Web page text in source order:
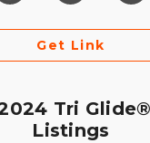
Get Link
Tri
Listings